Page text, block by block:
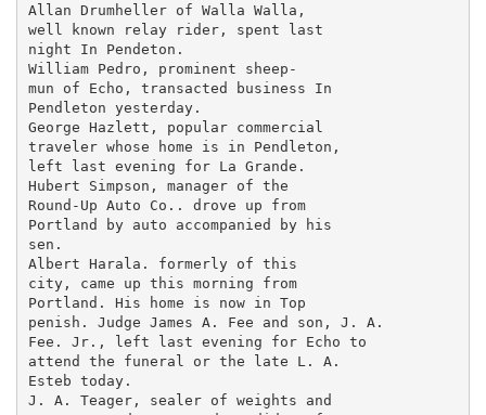
Allan Drumheller of Walla Walla,
well known relay rider, spent last
night In Pendeton.
William Pedro, prominent sheep-
mun of Echo, transacted business In
Pendleton yesterday.
George Hazlett, popular commercial
traveler whose home is in Pendleton,
left last evening for La Grande.
Hubert Simpson, manager of the
Round-Up Auto Co.. drove up from
Portland by auto accompanied by his
sen.
Albert Harala. formerly of this
city, came up this morning from
Portland. His home is now in Top
penish. Judge James A. Fee and son, J. A.
Fee. Jr., left last evening for Echo to
attend the funeral or the late L. A.
Esteb today.
J. A. Teager, sealer of weights and